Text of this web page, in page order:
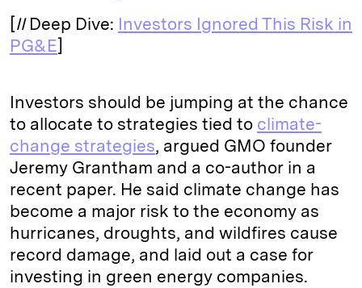
II Deep Dive: Investors Ignored This Risk in
PG&E
Investors should be jumping at the chance
to allocate to strategies tied to climate-
change strategies, argued GMO founder
Jeremy Grantham and a co-author in a
recent paper. He said climate change has
become a major risk to the economy as
hurricanes, droughts, and wildfires cause
record damage, and laid out a case for
investing in green energy companies.